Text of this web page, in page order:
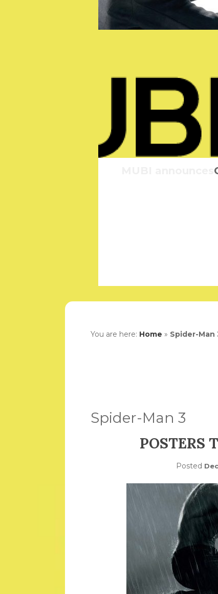
MUBI
You are here: Home » Spider-Man
Spider-Man 3
POSTERS
Posted